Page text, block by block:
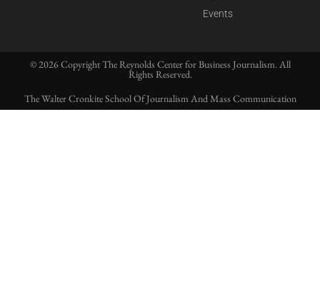
Events
© 2026 Copyright The Reynolds Center for Business Journalism. All
Rights Reserved.
The Walter Cronkite School Of Journalism And Mass Communication